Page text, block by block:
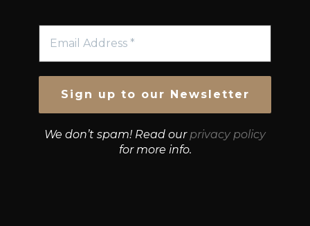
We don’t spam! Read our privacy policy
for more info.